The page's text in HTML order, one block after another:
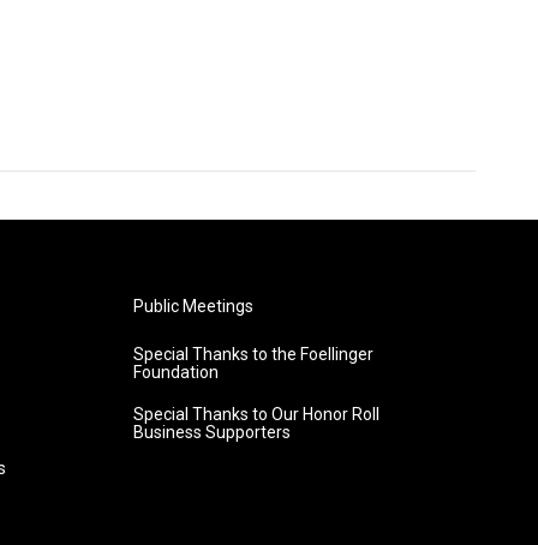
Public Meetings
Special Thanks to the Foellinger
Foundation
Special Thanks to Our Honor Roll
Business Supporters